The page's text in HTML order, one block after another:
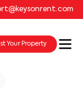
Your Property